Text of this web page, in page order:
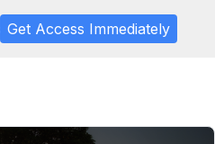
Get Access Immediately